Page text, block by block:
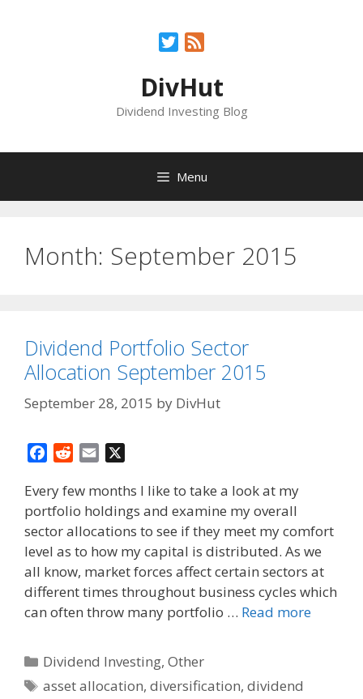
Twitter
DivHut
Dividend Investing Blog
Menu
Month: September 2015
Dividend Portfolio Sector
Allocation September 2015
September 28, 2015 by DivHut
c
e
b
o
o
k
d
d
i
t
a
i
l
Every few months I like to take a look at my
portfolio holdings and examine my overall
sector allocations to see if they meet my comfort
level as to how my capital is distributed. As we
all know, market forces affect certain sectors at
different times throughout business cycles which
can often throw many portfolio … Read more
Categories
Dividend Investing,Other
Tags
asset allocation,diversification,dividend